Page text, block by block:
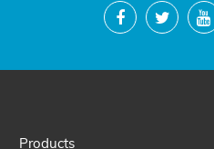
Products